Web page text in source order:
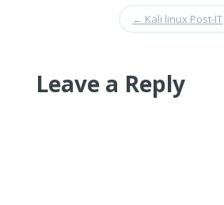
← Kali linux Post-IT
Leave a Reply